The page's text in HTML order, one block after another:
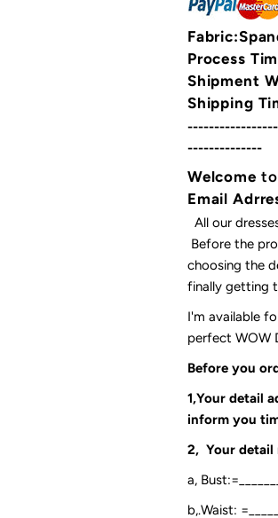
Process
Shipment
Shipping
--------------
Welcome
Email
All our
Before the
choosing the
finally getting
I'm available
perfect WOW
Before you
1,Your detail
inform you
2, Your detail
a,
b,.Waist: